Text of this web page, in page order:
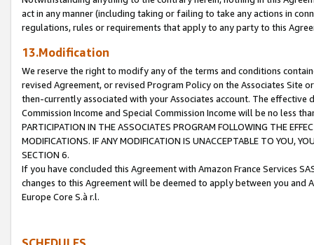
act in any manner (including taking or failing to take any actions in
regulations, rules or requirements that apply to any party to this
13.Modification
We reserve the right to modify any of the terms and conditions
revised Agreement, or revised Program Policy on the Associates
then-currently associated with your Associates account. The
Commission Income and Special Commission Income will be no less
PARTICIPATION IN THE ASSOCIATES PROGRAM FOLLOWING THE
MODIFICATIONS. IF ANY MODIFICATION IS UNACCEPTABLE TO YOU,
SECTION 6.
If you have concluded this Agreement with Amazon France Services
changes to this Agreement will be deemed to apply between you and
Europe Core S.à r.l.